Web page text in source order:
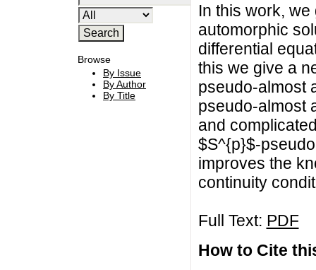
Browse
By Issue
By Author
By Title
In this work,
automorphic
differential
this we give a
pseudo-almost
pseudo-almost
and
$S^{p}$-
improves the
continuity
Full Text: PDF
How to Cite